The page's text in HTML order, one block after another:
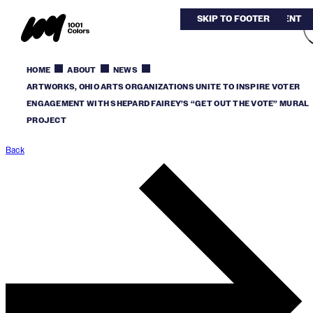
SKIP TO MAIN CONTENT
SKIP TO FOOTER
HOME ABOUT
NEWS
ARTWORKS, OHIO ARTS ORGANIZATIONS UNITE TO INSPIRE VOTER
ENGAGEMENT WITH SHEPARD FAIREY’S “GET OUT THE VOTE” MURAL
PROJECT
Back